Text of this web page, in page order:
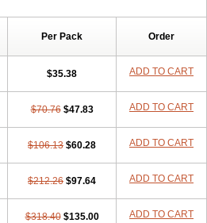
Per Pack Order
$35.38 ADD TO CART
$70.76 $47.83 ADD TO CART
$106.13 $60.28 ADD TO CART
$212.26 $97.64 ADD TO CART
$318.40 $135.00 ADD TO CART